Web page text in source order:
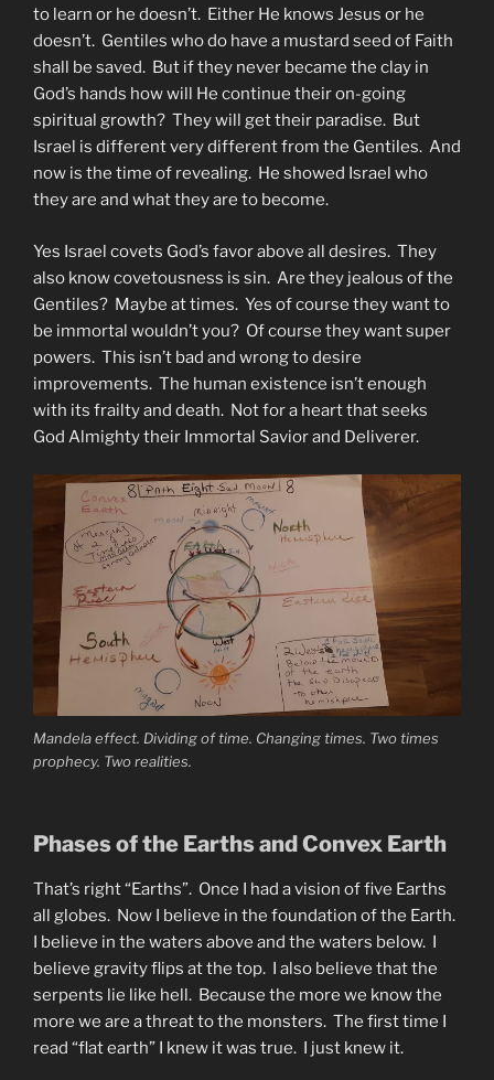
to learn or he doesn’t. Either He knows Jesus or he
doesn’t. Gentiles who do have a mustard seed of Faith
shall be saved. But if they never became the clay in
God’s hands how will He continue their on-going
spiritual growth? They will get their paradise. But
Israel is different very different from the Gentiles. And
now is the time of revealing. He showed Israel who
they are and what they are to become.
Yes Israel covets God’s favor above all desires. They
also know covetousness is sin. Are they jealous of the
Gentiles? Maybe at times. Yes of course they want to
be immortal wouldn’t you? Of course they want super
powers. This isn’t bad and wrong to desire
improvements. The human existence isn’t enough
with its frailty and death. Not for a heart that seeks
God Almighty their Immortal Savior and Deliverer.
Mandela effect. Dividing of time. Changing times. Two times
prophecy. Two realities.
Phases of the Earths and Convex Earth
That’s right “Earths”. Once I had a vision of five Earths
all globes. Now I believe in the foundation of the Earth.
I believe in the waters above and the waters below. I
believe gravity flips at the top. I also believe that the
serpents lie like hell. Because the more we know the
more we are a threat to the monsters. The first time I
read “flat earth” I knew it was true. I just knew it.